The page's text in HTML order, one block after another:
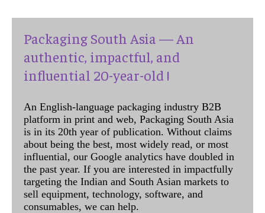
Packaging South Asia — An
authentic, impactful, and
influential 20-year-old !
An English-language packaging industry B2B
platform in print and web, Packaging South Asia
is in its 20th year of publication. Without claims
about being the best, most widely read, or most
influential, our Google analytics have doubled in
the past year. If you are interested in impactfully
targeting the Indian and South Asian markets to
sell equipment, technology, software, and
consumables, we can help.